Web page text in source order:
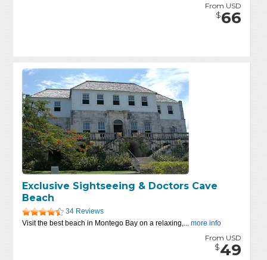
From USD
$66
Exclusive Sightseeing & Doctors Cave
Beach
34 Reviews
Visit the best beach in Montego Bay on a relaxing,...more info
From USD
$49